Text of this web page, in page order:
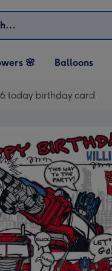
🌸 Balloons
today birthday card